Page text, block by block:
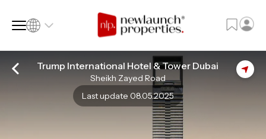
Trump International Hotel & Tower Dubai
Sheikh Zayed Road
Last update 08.05.2025